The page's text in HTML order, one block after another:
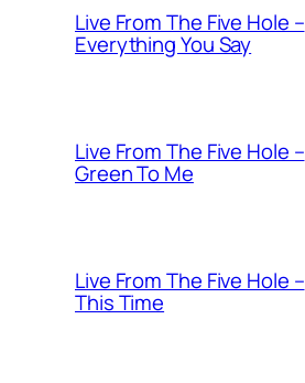
Live From The Five Hole –
Everything You Say
Live From The Five Hole –
Green To Me
Live From The Five Hole –
This Time